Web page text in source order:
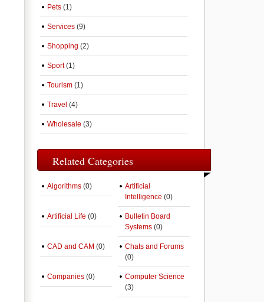
Pets (1)
Services (9)
Shopping (2)
Sport(1)
Tourism (1)
Travel (4)
Wholesale (3)
Related Categories
Algorithms (0)
Artificial
Intelligence (0)
Artificial Life (0)
Bulletin Board
Systems (0)
CAD and CAM (0)
Chats and Forums
(0)
Companies (0)
Computer Science
(3)